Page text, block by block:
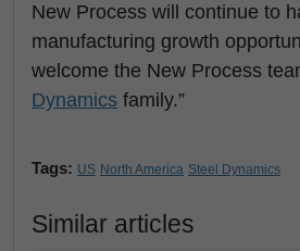
New Process will continue to
manufacturing growth
welcome the New Process
Dynamics family.”
Tags: US North America Steel Dynamics
Similar articles